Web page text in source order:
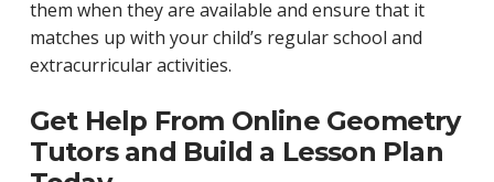
them when they are available and ensure that it
matches up with your child’s regular school and
extracurricular activities.
Get Help From Online Geometry
Tutors and Build a Lesson Plan